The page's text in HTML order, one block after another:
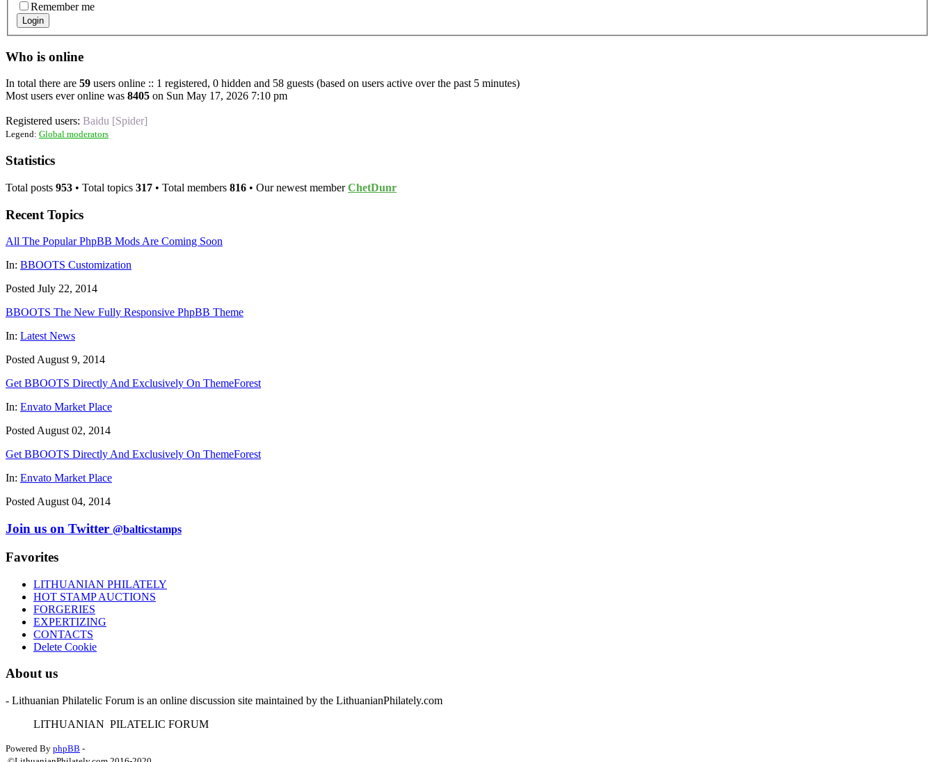
Remember me
Login
Who is online
In total there are 59 users online :: 1 registered, 0 hidden and 58 guests (based on users active over the past 5 minutes)
Most users ever online was 8405 on Sun May 17, 2026 7:10 pm
Registered users: Baidu [Spider]
Legend: Global moderators
Statistics
Total posts 953 • Total topics 317 • Total members 816 • Our newest memberChetDunr
Recent Topics
All The Popular PhpBB Mods Are Coming Soon
In: BBOOTS Customization
Posted July 22, 2014
BBOOTS The New Fully Responsive PhpBB Theme
In: Latest News
Posted August 9, 2014
Get BBOOTS Directly And Exclusively On ThemeForest
In: Envato Market Place
Posted August 02, 2014
Get BBOOTS Directly And Exclusively On ThemeForest
In: Envato Market Place
Posted August 04, 2014
Join us on Twitter @balticstamps
Favorites
LITHUANIAN PHILATELY
HOT STAMP AUCTIONS
FORGERIES
EXPERTIZING
CONTACTS
Delete Cookie
About us
- Lithuanian Philatelic Forum is an online discussion site maintained by the LithuanianPhilately.com
LITHUANIAN PILATELIC FORUM
Powered By phpBB -